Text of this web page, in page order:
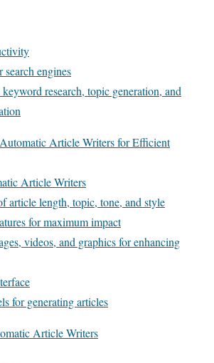
engines
research, topic generation, and
Article Writers for Efficient
Article Writers
article length, topic, tone, and style
for maximum impact
videos, and graphics for enhancing
for generating articles
Article Writers